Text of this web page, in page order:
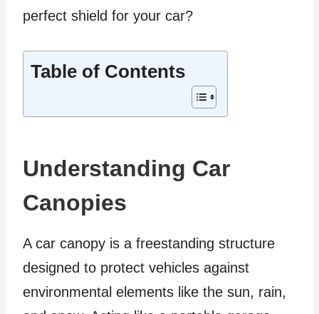
perfect shield for your car?
Table of Contents
Understanding Car
Canopies
A car canopy is a freestanding structure
designed to protect vehicles against
environmental elements like the sun, rain,